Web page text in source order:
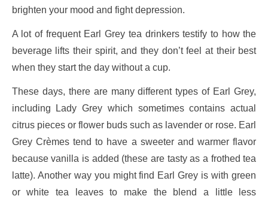
brighten your mood and fight depression.
A lot of frequent Earl Grey tea drinkers testify to how the
beverage lifts their spirit, and they don’t feel at their best
when they start the day without a cup.
These days, there are many different types of Earl Grey,
including Lady Grey which sometimes contains actual
citrus pieces or flower buds such as lavender or rose. Earl
Grey Crèmes tend to have a sweeter and warmer flavor
because vanilla is added (these are tasty as a frothed tea
latte). Another way you might find Earl Grey is with green
or white tea leaves to make the blend a little less